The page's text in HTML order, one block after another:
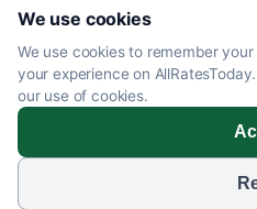
We use cookies
We use cookies to remember
your experience on
our use of cookies.